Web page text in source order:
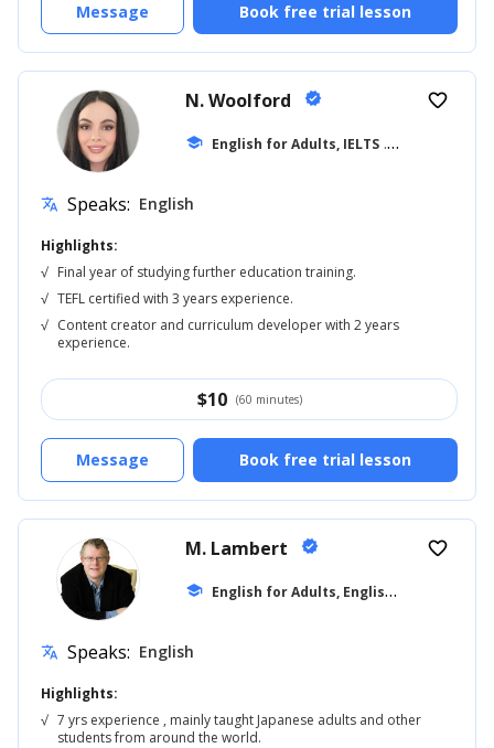
Book free trial lesson
Message
N. Woolford verified
school English for Adults, IELTS ... +20
favorite_border
translate Speaks: English
Highlights:
√ Final year of studying further education training.
√ TEFL certified with 3 years experience.
√ Content creator and curriculum developer with 2 years
experience.
$10 (60 minutes)
Book free trial lesson
Message
M. Lambert verified
school E
nglish for Adults, English Reading
favorite_border
translate Speaks: English
Highlights:
√ 7 yrs experience , mainly taught Japanese adults and other
students from around the world.